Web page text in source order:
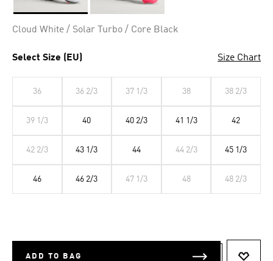
Cloud White / Solar Turbo / Core Black
Select Size (EU) Size Chart
36 36 2/3 37 1/3 38 38 2/3
39 1/3 40 40 2/3 41 1/3 42
42 2/3 43 1/3 44 44 2/3 45 1/3
46 46 2/3 47 1/3 48 48 2/3
ADD TO BAG